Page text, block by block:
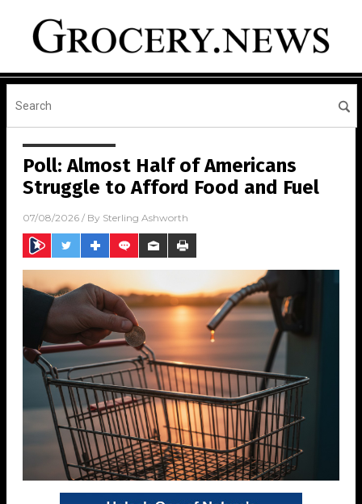
Poll: Almost Half of Americans
Struggle to Afford Food and Fuel
07/08/2026 / By Sterling Ashworth